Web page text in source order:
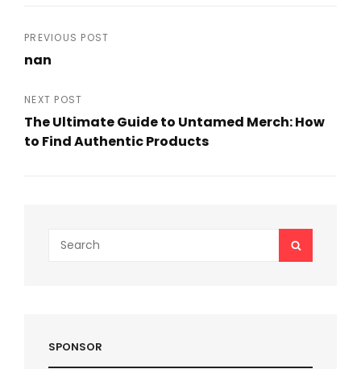
Post
PREVIOUS POST
nan
Post
NEXT POST
The Ultimate Guide to Untamed Merch: How
to Find Authentic Products
Search
for:
SEARCH
SPONSOR